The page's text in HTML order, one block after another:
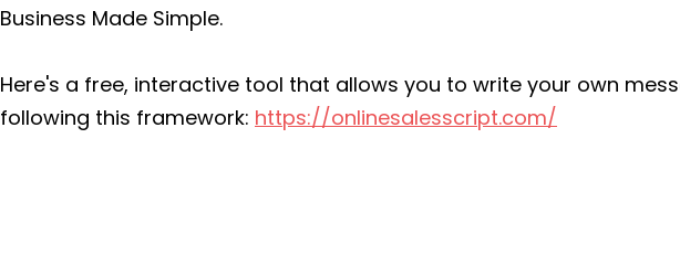
Business Made Simple.
Here's a free, interactive tool that allows you to write your own
following this framework: https://onlinesalesscript.com/